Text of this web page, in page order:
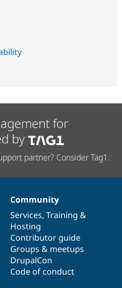
for
by
partner? Consider Tag1.
Community
Services, Training &
Hosting
Contributor guide
Groups & meetups
DrupalCon
Code of conduct